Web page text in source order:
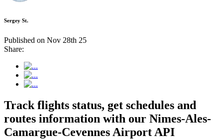
Sergey St.
Published on Nov 28th 25
Share:
Track flights status, get schedules and
routes information with our Nimes-Ales-
Camargue-Cevennes Airport API